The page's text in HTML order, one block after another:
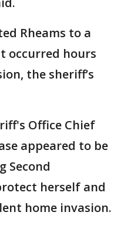
Rheams to a
occurred hours
the sheriff’s
Office Chief
appeared to be
Second
herself and
home invasion.